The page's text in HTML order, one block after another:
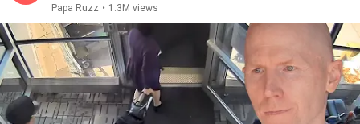
Papa Ruzz • 1.3M views